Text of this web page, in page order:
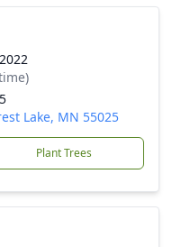
Lake, MN 55025
Plant Trees